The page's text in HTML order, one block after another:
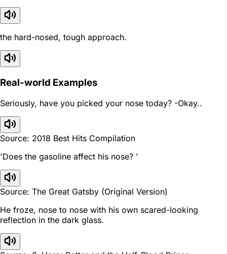
the hard-nosed, tough approach.
Real-world Examples
Seriously, have you picked your nose today? -Okay..
Source: 2018 Best Hits Compilation
'Does the gasoline affect his nose? '
Source: The Great Gatsby (Original Version)
He froze, nose to nose with his own scared-looking
reflection in the dark glass.